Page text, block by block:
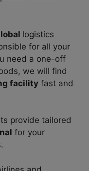
logistics
for all your
need a one-off
we will find
facility fast and
provide tailored
for your